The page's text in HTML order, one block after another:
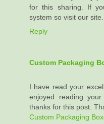
for this sharing. If
system so visit our site.
Reply
Custom Packaging
I have read your
enjoyed reading
thanks for this post.
Custom Packaging